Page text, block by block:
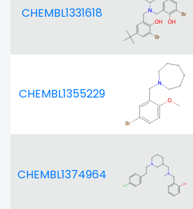
CHEMBL1331618
CHEMBL1355229
CHEMBL1374964